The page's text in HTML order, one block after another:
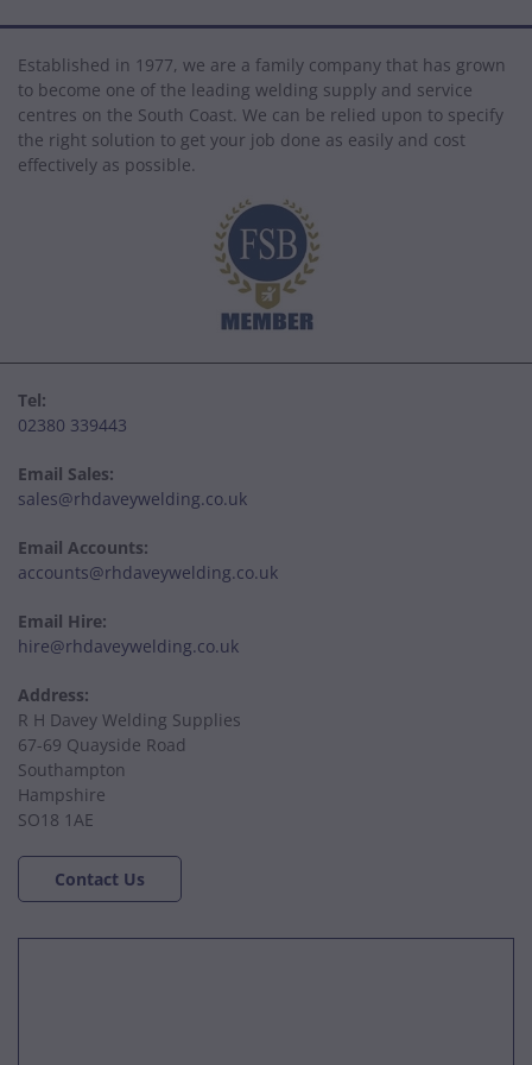
Established in 1977, we are a family company that has grown
to become one of the leading welding supply and service
centres on the South Coast. We can be relied upon to specify
the right solution to get your job done as easily and cost
effectively as possible.
Tel:
02380 339443
Email Sales:
sales@rhdaveywelding.co.uk
Email Accounts:
accounts@rhdaveywelding.co.uk
Email Hire:
hire@rhdaveywelding.co.uk
Address:
R H Davey Welding Supplies
67-69 Quayside Road
Southampton
Hampshire
SO18 1AE
Contact Us